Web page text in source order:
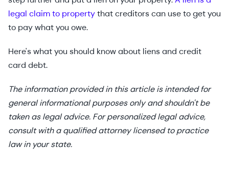
legal claim to propertythat creditors can use to get you
to pay what you owe.
Here's what you should know about liens and credit
card debt.
The information provided in this article is intended for
general informational purposes only and shouldn't be
taken as legal advice. For personalized legal advice,
consult with a qualified attorney licensed to practice
law in your state.